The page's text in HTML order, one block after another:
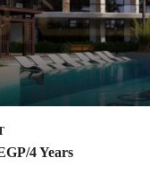
/4 Years